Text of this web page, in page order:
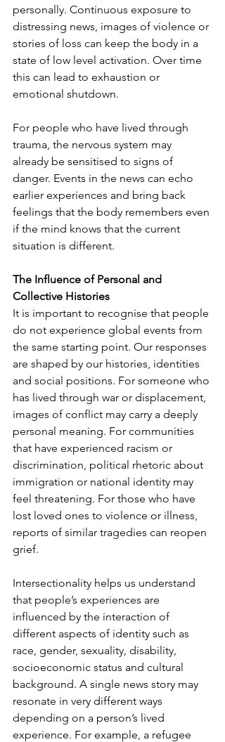
personally. Continuous exposure to
distressing news, images of violence or
stories of loss can keep the body in a
state of low level activation. Over time
this can lead to exhaustion or
emotional shutdown.
For people who have lived through
trauma, the nervous system may
already be sensitised to signs of
danger. Events in the news can echo
earlier experiences and bring back
feelings that the body remembers even
if the mind knows that the current
situation is different.
The Influence of Personal and
Collective Histories
It is important to recognise that people
do not experience global events from
the same starting point. Our responses
are shaped by our histories, identities
and social positions. For someone who
has lived through war or displacement,
images of conflict may carry a deeply
personal meaning. For communities
that have experienced racism or
discrimination, political rhetoric about
immigration or national identity may
feel threatening. For those who have
lost loved ones to violence or illness,
reports of similar tragedies can reopen
grief.
Intersectionality helps us understand
that people’s experiences are
influenced by the interaction of
different aspects of identity such as
race, gender, sexuality, disability,
socioeconomic status and cultural
background. A single news story may
resonate in very different ways
depending on a person’s lived
experience. For example, a refugee